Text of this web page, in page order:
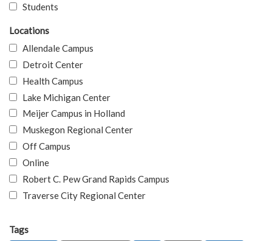
Students
Locations
Allendale Campus
Detroit Center
Health Campus
Lake Michigan Center
Meijer Campus in Holland
Muskegon Regional Center
Off Campus
Online
Robert C. Pew Grand Rapids Campus
Traverse City Regional Center
Tags